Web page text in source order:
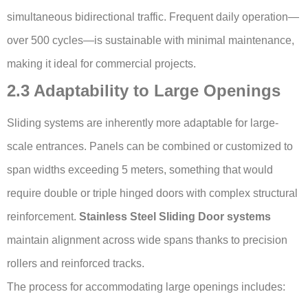
simultaneous bidirectional traffic. Frequent daily operation—
over 500 cycles—is sustainable with minimal maintenance,
making it ideal for commercial projects.
2.3 Adaptability to Large Openings
Sliding systems are inherently more adaptable for large-
scale entrances. Panels can be combined or customized to
span widths exceeding 5 meters, something that would
require double or triple hinged doors with complex structural
reinforcement. Stainless Steel Sliding Door systems
maintain alignment across wide spans thanks to precision
rollers and reinforced tracks.
The process for accommodating large openings includes: